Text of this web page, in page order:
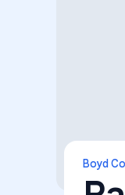
Boyd